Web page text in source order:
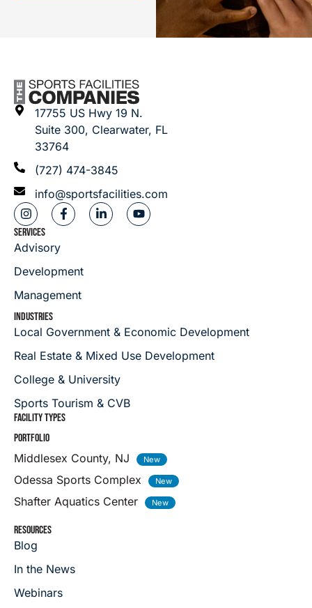
17755 US Hwy 19 N.
Suite 300, Clearwater, FL
33764
(727) 474-3845
info@sportsfacilities.com
SERVICES
Advisory
Development
Management
INDUSTRIES
Local Government & Economic Development
Real Estate & Mixed Use Development
College & University
Sports Tourism & CVB
FACILITY TYPES
PORTFOLIO
Middlesex County, NJ
Odessa Sports Complex
Shafter Aquatics Center
RESOURCES
Blog
In the News
Webinars